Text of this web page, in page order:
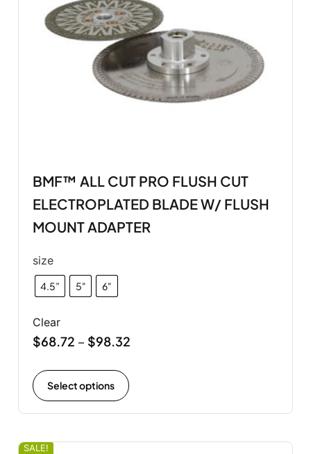
BMF™ ALL CUT PRO FLUSH CUT
ELECTROPLATED BLADE W/ FLUSH
MOUNT ADAPTER
size
4.5” 5" 6"
Clear
$68.72 – $98.32
Select options
SALE!